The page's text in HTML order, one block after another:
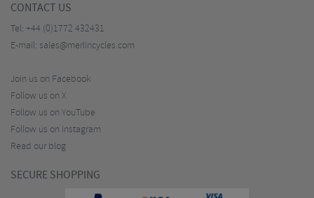
CONTACT US
Tel: +44 (0)1772 432431
E-mail: sales@merlincycles.com
Join us on Facebook
Follow us on X
Follow us on YouTube
Follow us on Instagram
Read our blog
SECURE SHOPPING